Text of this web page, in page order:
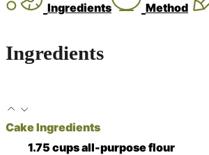
Ingredients Method
Ingredients
Cake Ingredients
1.75 cupsall-purpose flour